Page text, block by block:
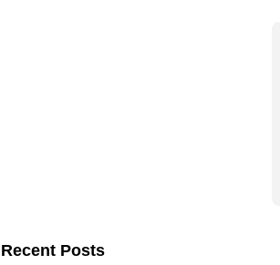
Recent Posts